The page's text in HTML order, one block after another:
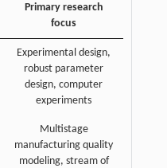
Primary research
focus
Experimental design,
robust parameter
design, computer
experiments
Multistage
manufacturing quality
modeling, stream of